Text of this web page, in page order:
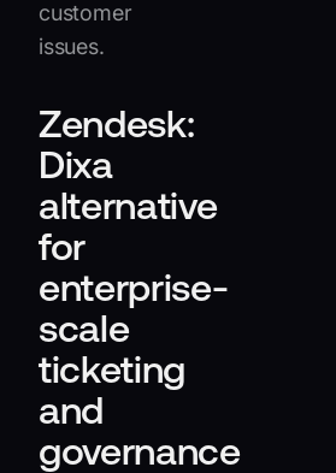
customer
issues.
Zendesk:
Dixa
alternative
for
enterprise-
scale
ticketing
and
governance